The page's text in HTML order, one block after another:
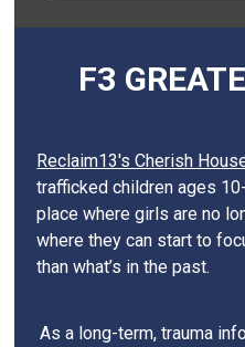
F3
Reclaim13's Cherish
trafficked children ages
place where girls are no
where they can start to
than what’s in the past.
As a long-term, trauma